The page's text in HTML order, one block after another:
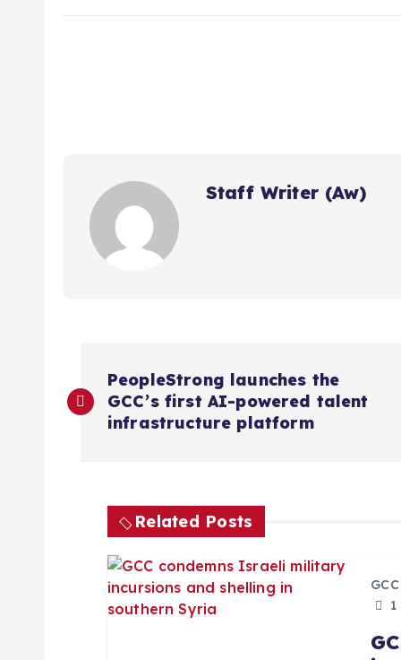
Staff Writer (Aw)
o
PeopleStrong launches the
GCC’s first AI-powered talent
infrastructure platform
Related Posts
GCC